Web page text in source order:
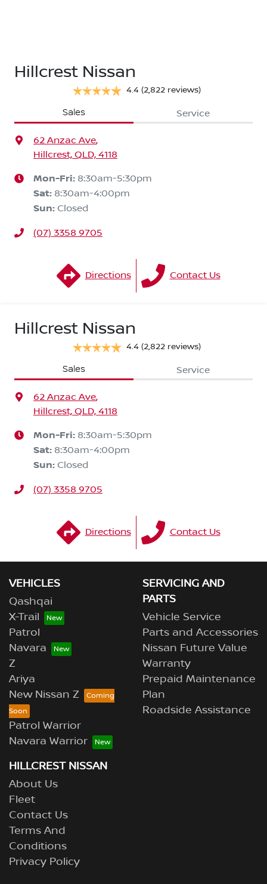
Hillcrest Nissan
4.4 (2,822 reviews)
Sales Service
62 Anzac Ave,
Hillcrest, QLD, 4118
Mon-Fri: 8:30am-5:30pm
Sat: 8:30am-4:00pm
Sun: Closed
(07) 3358 9705
Directions Contact Us
Hillcrest Nissan
4.4 (2,822 reviews)
Sales Service
62 Anzac Ave,
Hillcrest, QLD, 4118
Mon-Fri: 8:30am-5:30pm
Sat: 8:30am-4:00pm
Sun: Closed
(07) 3358 9705
Directions Contact Us
VEHICLES
Qashqai
X-Trail
Patrol
Navara
Z
Ariya
New Nissan Z
Patrol Warrior
Navara Warrior
SERVICING AND
PARTS
Vehicle Service
Parts and Accessories
Nissan Future Value
Warranty
Prepaid Maintenance
Plan
Roadside Assistance
HILLCREST NISSAN
About Us
Fleet
Contact Us
Terms And
Conditions
Privacy Policy